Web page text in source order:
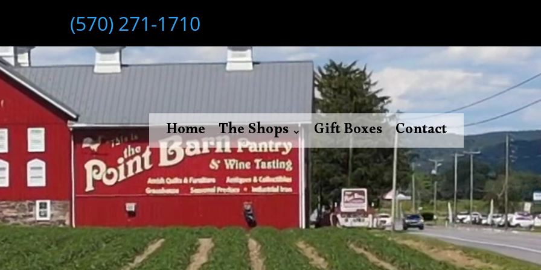
(570) 271-1710
Home The Shops Gift Boxes Contact